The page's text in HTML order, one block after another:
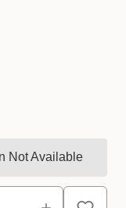
Not Available